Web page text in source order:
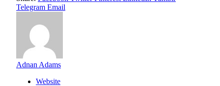
Telegram Email
Adnan Adams
Website